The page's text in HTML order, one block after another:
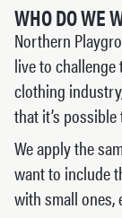
WHO DO WE
Northern
live to
clothing
that it’s
We apply the
want to include
with small ones,